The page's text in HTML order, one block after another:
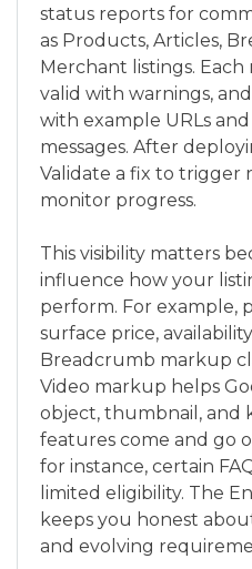
status reports for
as Products, Articles,
Merchant listings. Each
valid with warnings,
with example URLs
messages. After
Validate a fix to trigger
monitor progress.
This visibility matters
influence how your
perform. For example,
surface price,
Breadcrumb markup
Video markup helps
object, thumbnail, and
features come and go
for instance, certain
limited eligibility. The
keeps you honest
and evolving